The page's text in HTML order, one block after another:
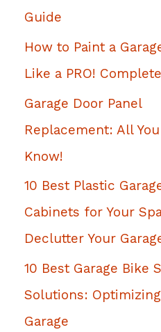
f
o
r
Guide
How to Paint a
Like a PRO!
Garage Door Panel
Replacement: All
Know!
10 Best Plastic
Cabinets for Your
Declutter Your
10 Best Garage Bike
Solutions:
Garage